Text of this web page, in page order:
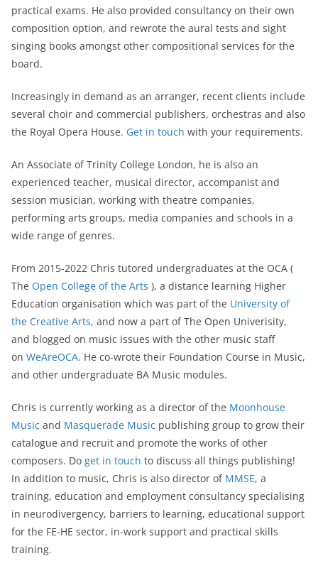
practical exams. He also provided consultancy on their own
composition option, and rewrote the aural tests and sight
singing books amongst other compositional services for the
board.
Increasingly in demand as an arranger, recent clients include
several choir and commercial publishers, orchestras and also
the Royal Opera House. Get in touch with your requirements.
An Associate of Trinity College London, he is also an
experienced teacher, musical director, accompanist and
session musician, working with theatre companies,
performing arts groups, media companies and schools in a
wide range of genres.
From 2015-2022 Chris tutored undergraduates at the OCA (
The Open College of the Arts ), a distance learning Higher
Education organisation which was part of the University of
the Creative Arts, and now a part of The Open Univerisity,
and blogged on music issues with the other music staff
on WeAreOCA. He co-wrote their Foundation Course in Music,
and other undergraduate BA Music modules.
Chris is currently working as a director of the Moonhouse
Music and Masquerade Music publishing group to grow their
catalogue and recruit and promote the works of other
composers. Do get in touch to discuss all things publishing!
In addition to music, Chris is also director of MMSE, a
training, education and employment consultancy specialising
in neurodivergency, barriers to learning, educational support
for the FE-HE sector, in-work support and practical skills
training.